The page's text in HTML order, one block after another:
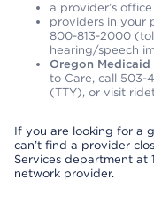
a provider’s
providers in your
800-813-2000
hearing/speech
Oregon Medicaid
to Care, call 503-
(TTY), or visit
If you are looking for a
can’t find a provider
Services department at
network provider.